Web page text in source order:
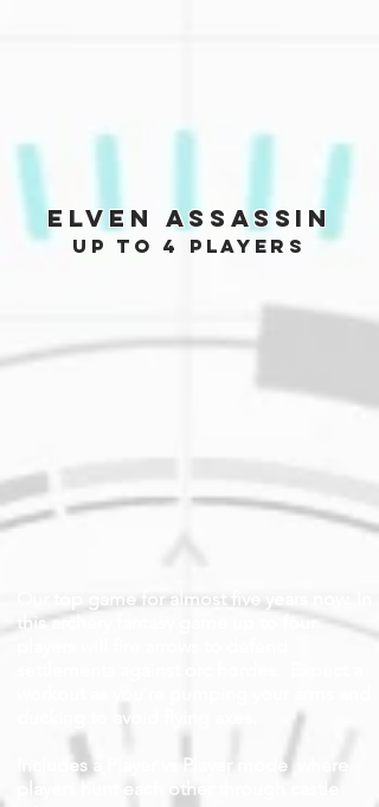
Elven Assassin
up to 4 players
Our top game for almost five years now. In
this archery fantasy game up to four
ducking to avoid flying axes.
Includes a Player vs Player mode where
players hunt each other through castle